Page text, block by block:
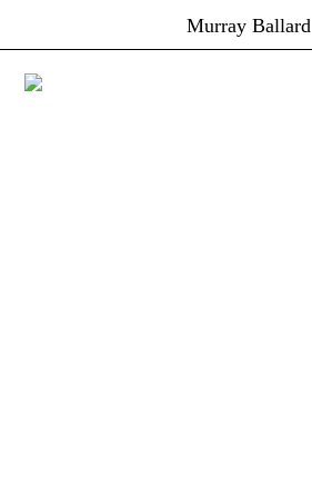
Murray Ballard